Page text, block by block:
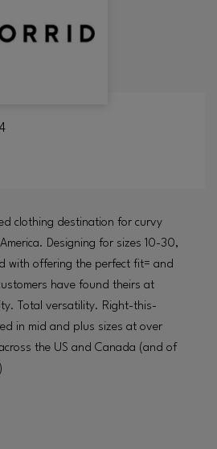
clothing destination for curvy
Designing for sizes 10-30,
with offering the perfect fit= and
have found theirs at
Total versatility. Right-this-
in mid and plus sizes at over
the US and Canada (and of